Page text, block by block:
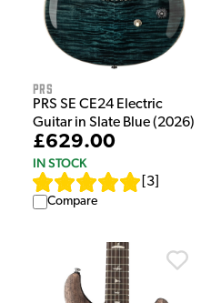
PRS
PRS SE CE24 Electric
Guitar in Slate Blue (2026)
£629.00
IN STOCK
3
Compare